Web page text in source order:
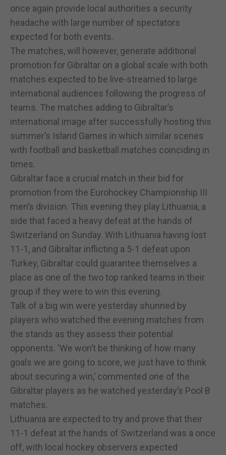
once again provide local authorities a security
headache with large number of spectators
expected for both events.
The matches, will however, generate additional
promotion for Gibraltar on a global scale with both
matches expected to be live-streamed to large
international audiences following the progress of
teams. The matches adding to Gibraltar’s
international image after successfully hosting this
summer’s Island Games in which similar scenes
with football and basketball matches coinciding in
times.
Gibraltar face a crucial match in their bid for
promotion from the Eurohockey Championship III
men’s division. This evening they play Lithuania, a
side that faced a heavy defeat at the hands of
Switzerland on Sunday. With Lithuania having lost
11-1, and Gibraltar inflicting a 5-1 defeat upon
Turkey, Gibraltar could guarantee themselves a
place as one of the two top ranked teams in their
group if they were to win this evening.
Talk of a big win were yesterday shunned by
players who watched the evening matches from
the stands as they assess their potential
opponents. ‘We won’t be thinking of how many
goals we are going to score, we just have to think
about securing a win,’ commented one of the
Gibraltar players as he watched yesterday’s Pool B
matches.
Lithuania are expected to try and prove that their
11-1 defeat at the hands of Switzerland was a once
off, with local hockey observers expected